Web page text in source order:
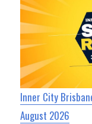
Inner City
August 2026